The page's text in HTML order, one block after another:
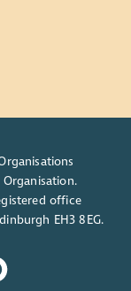
office
EH3 8EG.